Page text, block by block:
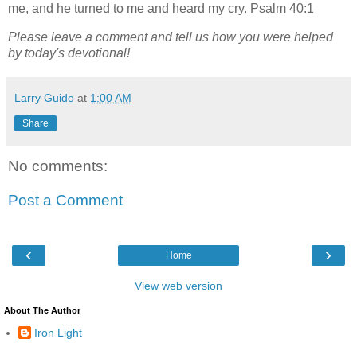
me, and he turned to me and heard my cry. Psalm 40:1
Please leave a comment and tell us how you were helped
by today's devotional!
Larry Guido at 1:00 AM
Share
No comments:
Post a Comment
‹ ›
Home
View web version
About The Author
Iron Light